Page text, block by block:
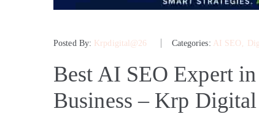
Posted By: Krpdigital@26 Categories: AI SEO ‚
Best AI SEO Expert
Business – Krp Digital